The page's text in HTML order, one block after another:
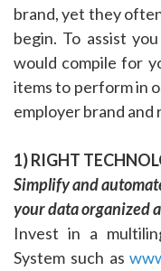
brand, yet they
begin. To assist
would compile for
items to perform in
employer brand
1) RIGHT
Simplify and
your data organized
Invest in a
System such as